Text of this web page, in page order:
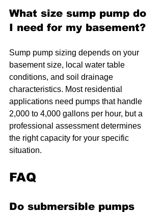
What size sump pump do
I need for my basement?
Sump pump sizing depends on your
basement size, local water table
conditions, and soil drainage
characteristics. Most residential
applications need pumps that handle
2,000 to 4,000 gallons per hour, but a
professional assessment determines
the right capacity for your specific
situation.
FAQ
Do submersible pumps